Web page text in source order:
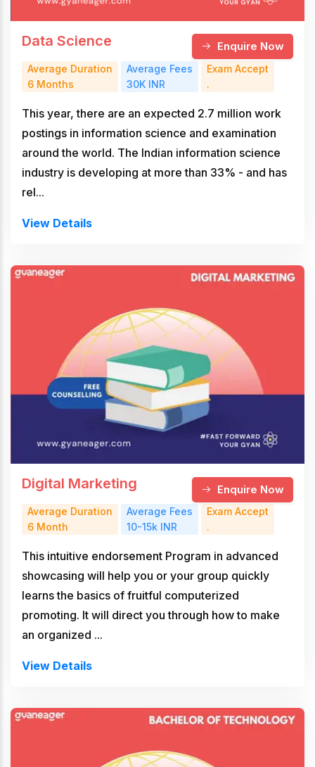
Data Science Enquire Now
Average Duration
6 Months
Average Fees
30K INR
Exam Accept
.
This year, there are an expected 2.7 million work
postings in information science and examination
around the world. The Indian information science
industry is developing at more than 33% - and has
rel...
View Details
Digital Marketing Enquire Now
Average Duration
6 Month
Average Fees
10-15k INR
Exam Accept
.
This intuitive endorsement Program in advanced
showcasing will help you or your group quickly
learns the basics of fruitful computerized
promoting. It will direct you through how to make
an organized ...
View Details